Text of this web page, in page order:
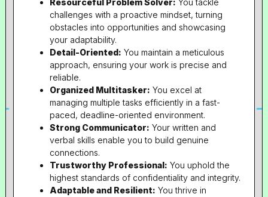
Resourceful Problem Solver: You tackle
challenges with a proactive mindset, turning
obstacles into opportunities and showcasing
your adaptability.
Detail-Oriented: You maintain a meticulous
approach, ensuring your work is precise and
reliable.
Organized Multitasker: You excel at
managing multiple tasks efficiently in a fast-
paced, deadline-oriented environment.
Strong Communicator: Your written and
verbal skills enable you to build genuine
connections.
Trustworthy Professional: You uphold the
highest standards of confidentiality and integrity.
Adaptable and Resilient: You thrive in